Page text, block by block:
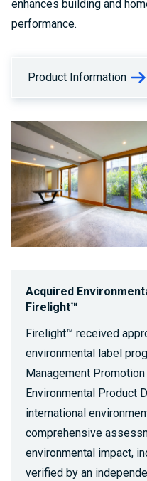
enhances building and
performance.
Product Information
Acquired
Firelight™
Firelight™ received
environmental label
Management
Environmental Product
international
comprehensive
environmental impact,
verified by an